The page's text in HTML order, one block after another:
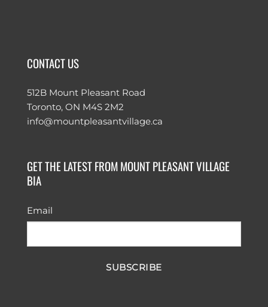
CONTACT US
512B Mount Pleasant Road
Toronto, ON M4S 2M2
info@mountpleasantvillage.ca
GET THE LATEST FROM MOUNT PLEASANT VILLAGE
BIA
Email
SUBSCRIBE